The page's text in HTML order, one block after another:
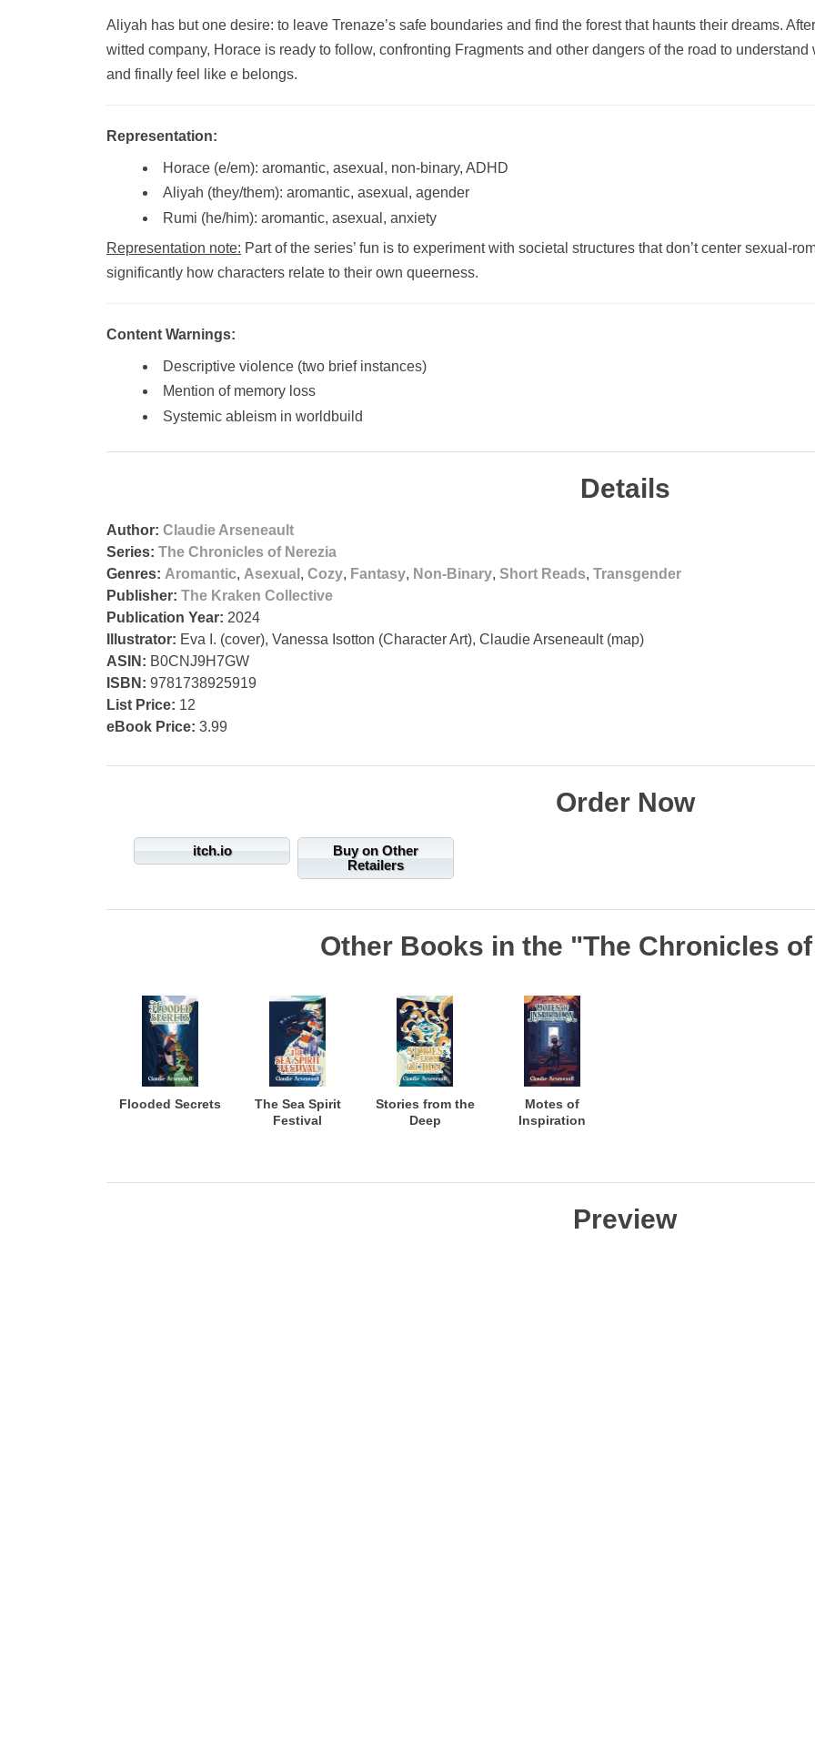
Aliyah has but one desire: to leave Trenaze’s safe boundaries and find the forest that haunts their dreams.
witted company, Horace is ready to follow, confronting Fragments and other dangers of the road to
and finally feel like e belongs.
Representation:
Horace (e/em): aromantic, asexual, non-binary, ADHD
Aliyah (they/them): aromantic, asexual, agender
Rumi (he/him): aromantic, asexual, anxiety
Representation note: Part of the series’ fun is to experiment with societal structures that don’t center sexual-
significantly how characters relate to their own queerness.
Content Warnings:
Descriptive violence (two brief instances)
Mention of memory loss
Systemic ableism in worldbuild
Details
Author: Claudie Arseneault
Series: The Chronicles of Nerezia
Genres: Aromantic, Asexual , Cozy, Fantasy, Non-Binary, Short Reads, Transgender
Publisher: The Kraken Collective
Publication Year: 2024
Illustrator: Eva I. (cover), Vanessa Isotton (Character Art), Claudie Arseneault (map)
ASIN: B0CNJ9H7GW
ISBN: 9781738925919
List Price: 12
eBook Price: 3.99
Order Now
itch.io
Buy on Other
Retailers
Other Books in the "The Chronicles
Flooded Secrets
The Sea Spirit
Festival
Stories from the
Deep
Motes of
Inspiration
Preview